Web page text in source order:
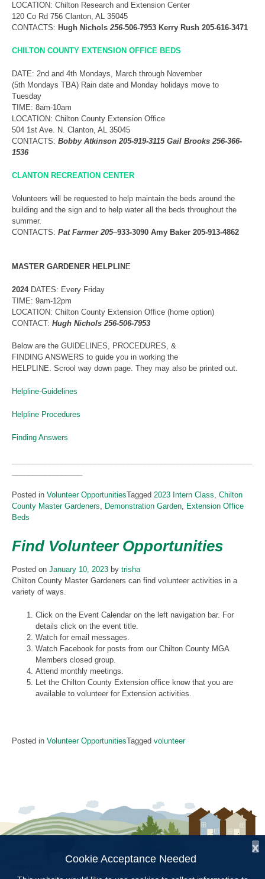
LOCATION: Chilton Research and Extension Center
120 Co Rd 756 Clanton, AL 35045
CONTACTS: Hugh Nichols 256-506-7953 Kerry Rush 205-616-3471
CHILTON COUNTY EXTENSION OFFICE BEDS
DATE: 2nd and 4th Mondays, March through November
(5th Mondays TBA) Rain date and Monday holidays move to
Tuesday
TIME: 8am-10am
LOCATION: Chilton County Extension Office
504 1st Ave. N. Clanton, AL 35045
CONTACTS: Bobby Atkinson 205-919-3115 Gail Brooks 256-366-
1536
CLANTON RECREATION CENTER
Volunteers will be requested to help maintain the beds around the
building and the sign and to help water all the beds throughout the
summer.
CONTACTS: Pat Farmer 205–933-3090 Amy Baker 205-913-4862
MASTER GARDENER HELPLIN E
2024 DATES: Every Friday
TIME: 9am-12pm
LOCATION: Chilton County Extension Office (home option)
CONTACT: Hugh Nichols 256-506-7953
Below are the GUIDELINES, PROCEDURES, &
FINDING ANSWERS to guide you in working the
HELPLINE. Scrool way down page. They may also be printed out.
Helpline-Guidelines
Helpline Procedures
Finding Answers
Posted in Volunteer OpportunitiesTagged 2023 Intern Class, Chilton
County Master Gardeners, Demonstration Garden, Extension Office
Beds
Find Volunteer Opportunities
Posted on January 10, 2023 by trisha
Chilton County Master Gardeners can find volunteer activities in a
variety of ways.
Click on the Event Calendar on the left navigation bar. For
details click on the event title.
Watch for email messages.
Watch Facebook for posts from our Chilton County MGA
Members closed group.
Attend monthly meetings.
Let the Chilton County Extension office know that you are
available to volunteer for Extension activities.
Posted in Volunteer OpportunitiesTagged volunteer
x
Cookie Acceptance Needed